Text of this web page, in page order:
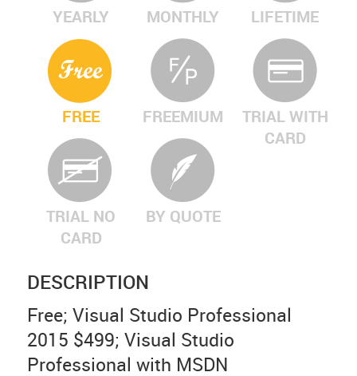
YEARLY MONTHLY LIFETIME
FREE FREEMIUM
TRIAL WITH
CARD
TRIAL NO
CARD
BY QUOTE
DESCRIPTION
Free; Visual Studio Professional
2015 $499; Visual Studio
Professional with MSDN